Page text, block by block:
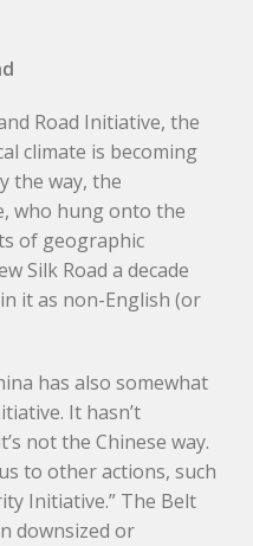
Road Initiative, the
climate is becoming
the way, the
who hung onto the
of geographic
Silk Road a decade
it as non-English (or
has also somewhat
It hasn’t
not the Chinese way.
to other actions, such
Initiative.” The Belt
downsized or